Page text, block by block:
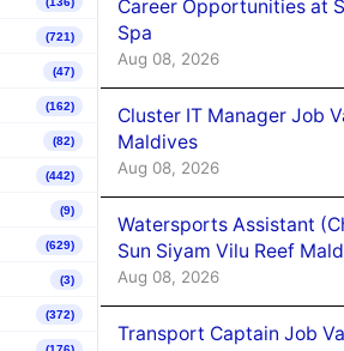
(721)
(47)
(162)
(82)
(442)
(9)
(629)
(3)
(372)
Career Opportunities at
Spa
Aug 08, 2026
Cluster IT Manager Job
Maldives
Aug 08, 2026
Watersports Assistant
Sun Siyam Vilu Reef
Aug 08, 2026
Transport Captain Job